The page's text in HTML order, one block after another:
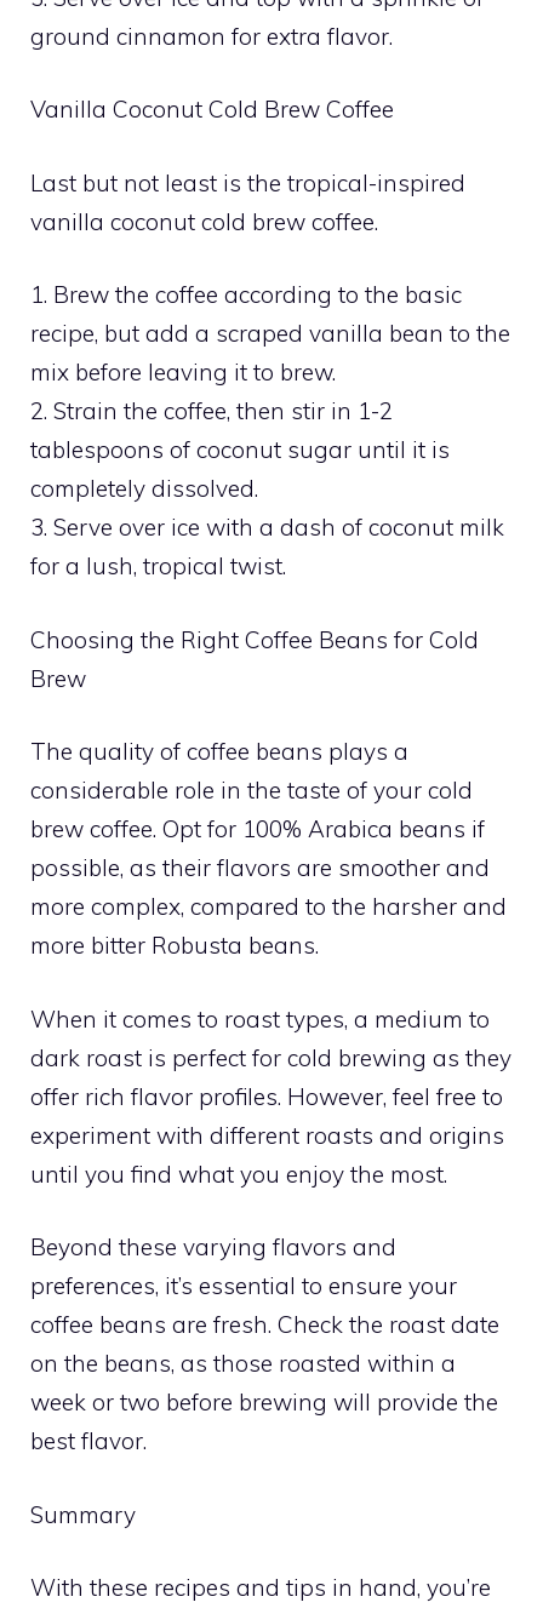
ground cinnamon for extra flavor.
Vanilla Coconut Cold Brew Coffee
Last but not least is the tropical-inspired
vanilla coconut cold brew coffee.
1. Brew the coffee according to the basic
recipe, but add a scraped vanilla bean to the
mix before leaving it to brew.
2. Strain the coffee, then stir in 1-2
tablespoons of coconut sugar until it is
completely dissolved.
3. Serve over ice with a dash of coconut milk
for a lush, tropical twist.
Choosing the Right Coffee Beans for Cold
Brew
The quality of coffee beans plays a
considerable role in the taste of your cold
brew coffee. Opt for 100% Arabica beans if
possible, as their flavors are smoother and
more complex, compared to the harsher and
more bitter Robusta beans.
When it comes to roast types, a medium to
dark roast is perfect for cold brewing as they
offer rich flavor profiles. However, feel free to
experiment with different roasts and origins
until you find what you enjoy the most.
Beyond these varying flavors and
preferences, it’s essential to ensure your
coffee beans are fresh. Check the roast date
on the beans, as those roasted within a
week or two before brewing will provide the
best flavor.
Summary
With these recipes and tips in hand, you’re